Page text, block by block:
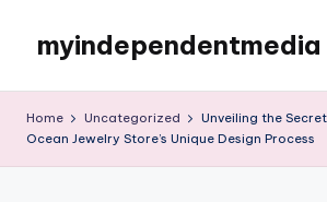
content
myindependentmedia
Blog
Home Uncategorized
Unveiling the
Ocean Jewelry Store’s Unique Design Process